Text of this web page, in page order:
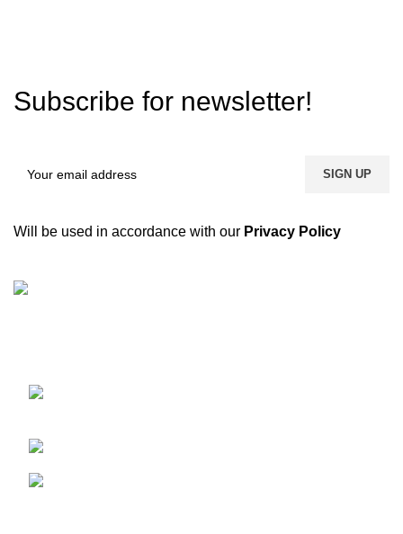
Subscribe for newsletter!
Will be used in accordance with our Privacy Policy